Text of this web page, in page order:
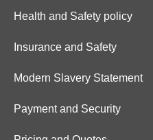
Health and Safety policy
Insurance and Safety
Modern Slavery Statement
Payment and Security